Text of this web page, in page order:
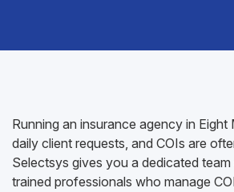
Running an insurance agency in Eight
daily client requests, and COIs are
Selectsys gives you a dedicated
trained professionals who manage